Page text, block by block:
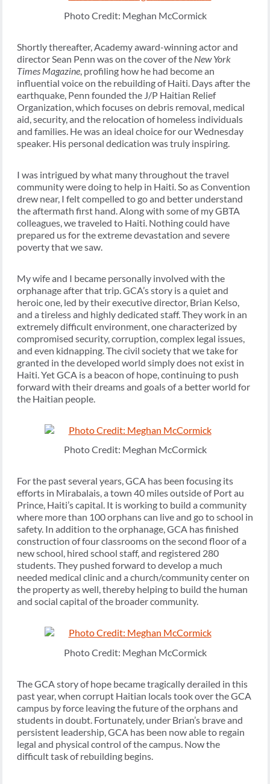
Photo Credit: Meghan McCormick
Shortly thereafter, Academy award-winning actor and
director Sean Penn was on the cover of the New York
Times Magazine , profiling how he had become an
influential voice on the rebuilding of Haiti. Days after the
earthquake, Penn founded the J/P Haitian Relief
Organization, which focuses on debris removal, medical
aid, security, and the relocation of homeless individuals
and families. He was an ideal choice for our Wednesday
speaker. His personal dedication was truly inspiring.
I was intrigued by what many throughout the travel
community were doing to help in Haiti. So as Convention
drew near, I felt compelled to go and better understand
the aftermath first hand. Along with some of my GBTA
colleagues, we traveled to Haiti. Nothing could have
prepared us for the extreme devastation and severe
poverty that we saw.
My wife and I became personally involved with the
orphanage after that trip. GCA’s story is a quiet and
heroic one, led by their executive director, Brian Kelso,
and a tireless and highly dedicated staff. They work in an
extremely difficult environment, one characterized by
compromised security, corruption, complex legal issues,
and even kidnapping. The civil society that we take for
granted in the developed world simply does not exist in
Haiti. Yet GCA is a beacon of hope, continuing to push
forward with their dreams and goals of a better world for
the Haitian people.
Photo Credit: Meghan McCormick
For the past several years, GCA has been focusing its
efforts in Mirabalais, a town 40 miles outside of Port au
Prince, Haiti’s capital. It is working to build a community
where more than 100 orphans can live and go to school in
safety. In addition to the orphanage, GCA has finished
construction of four classrooms on the second floor of a
new school, hired school staff, and registered 280
students. They pushed forward to develop a much
needed medical clinic and a church/community center on
the property as well, thereby helping to build the human
and social capital of the broader community.
Photo Credit: Meghan McCormick
The GCA story of hope became tragically derailed in this
past year, when corrupt Haitian locals took over the GCA
campus by force leaving the future of the orphans and
students in doubt. Fortunately, under Brian’s brave and
persistent leadership, GCA has been now able to regain
legal and physical control of the campus. Now the
difficult task of rebuilding begins.